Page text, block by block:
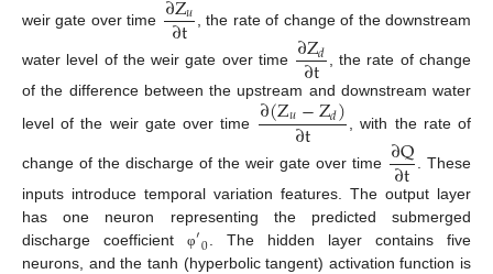
weir gate over time
𝑢
∂t , the rate of change of the downstream
water level of the weir gate over time ∂Z𝑑
∂t
, the rate of change
of the difference between the upstream and downstream water
level of the weir gate over time ∂(Z𝑢−Z𝑑)
∂t , with the rate of
change of the discharge of the weir gate over time ∂Q
∂t . These
inputs introduce temporal variation features. The output layer
has one neuron representing the predicted submerged
discharge coefficient φ′0 . The hidden layer contains five
neurons, and the tanh (hyperbolic tangent) activation function is